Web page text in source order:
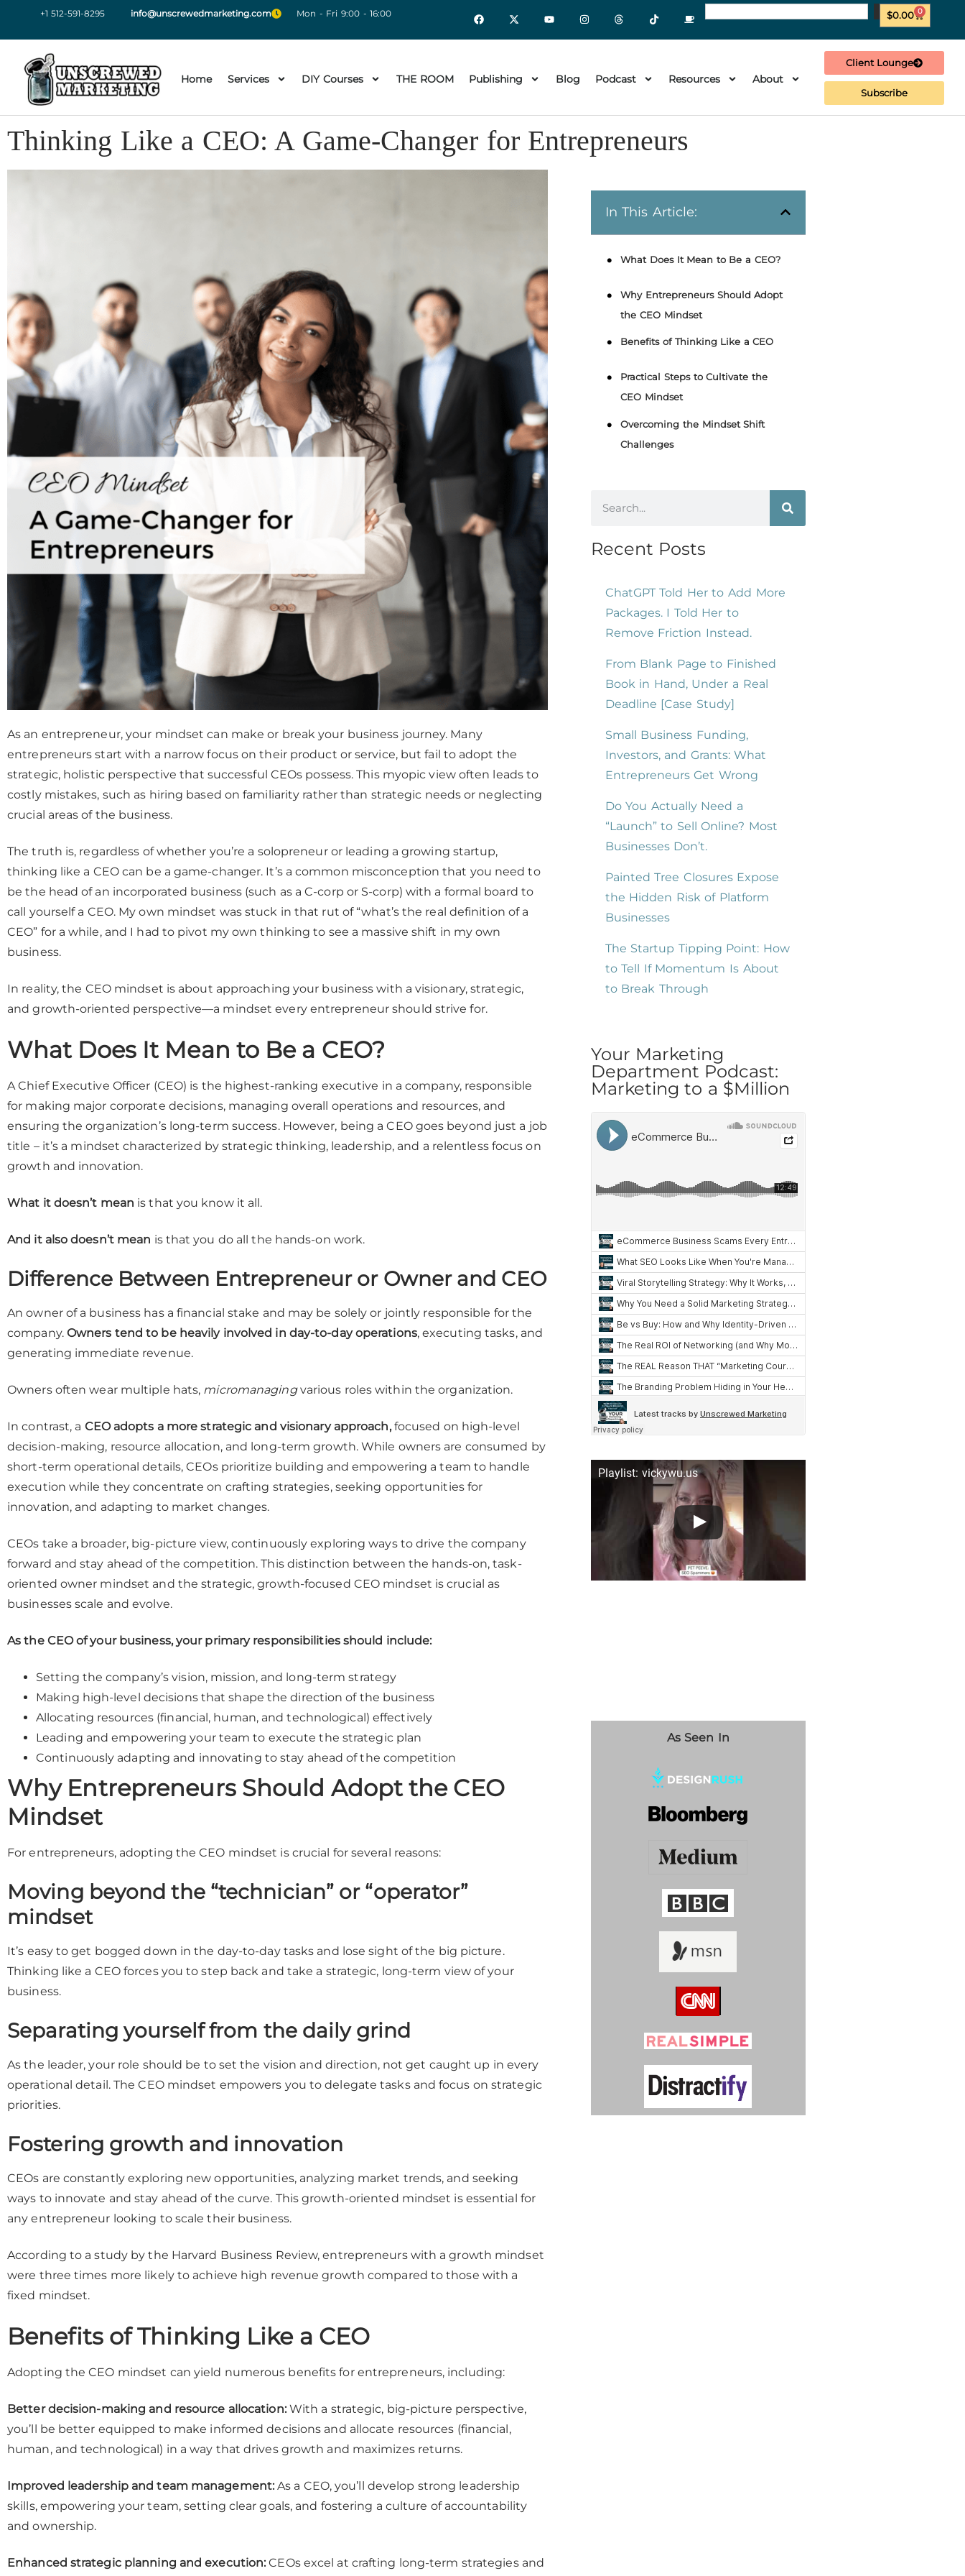
+1 512-591-8295 info@unscrewedmarketing.com Mon - Fri 9:00 - 16:00 $0.00 0
Home Services DIY Courses THE ROOM Publishing Blog Podcast Resources About
Client Lounge
Subscribe
Thinking Like a CEO: A Game-Changer for Entrepreneurs
As an entrepreneur, your mindset can make or break your business journey. Many
entrepreneurs start with a narrow focus on their product or service, but fail to adopt the
strategic, holistic perspective that successful CEOs possess. This myopic view often leads to
costly mistakes, such as hiring based on familiarity rather than strategic needs or neglecting
crucial areas of the business.
The truth is, regardless of whether you’re a solopreneur or leading a growing startup,
thinking like a CEO can be a game-changer. It’s a common misconception that you need to
be the head of an incorporated business (such as a C-corp or S-corp) with a formal board to
call yourself a CEO. My own mindset was stuck in that rut of “what’s the real definition of a
CEO” for a while, and I had to pivot my own thinking to see a massive shift in my own
business.
In reality, the CEO mindset is about approaching your business with a visionary, strategic,
and growth-oriented perspective—a mindset every entrepreneur should strive for.
What Does It Mean to Be a CEO?
A Chief Executive Officer (CEO) is the highest-ranking executive in a company, responsible
for making major corporate decisions, managing overall operations and resources, and
ensuring the organization’s long-term success. However, being a CEO goes beyond just a job
title – it’s a mindset characterized by strategic thinking, leadership, and a relentless focus on
growth and innovation.
What it doesn’t mean is that you know it all.
And it also doesn’t mean is that you do all the hands-on work.
Difference Between Entrepreneur or Owner and CEO
An owner of a business has a financial stake and may be solely or jointly responsible for the
company. Owners tend to be heavily involved in day-to-day operations, executing tasks, and
generating immediate revenue.
Owners often wear multiple hats, micromanagingvarious roles within the organization.
In contrast, a CEO adopts a more strategic and visionary approach,focused on high-level
decision-making, resource allocation, and long-term growth. While owners are consumed by
short-term operational details, CEOs prioritize building and empowering a team to handle
execution while they concentrate on crafting strategies, seeking opportunities for
innovation, and adapting to market changes.
CEOs take a broader, big-picture view, continuously exploring ways to drive the company
forward and stay ahead of the competition. This distinction between the hands-on, task-
oriented owner mindset and the strategic, growth-focused CEO mindset is crucial as
businesses scale and evolve.
As the CEO of your business, your primary responsibilities should include:
Setting the company’s vision, mission, and long-term strategy
Making high-level decisions that shape the direction of the business
Allocating resources (financial, human, and technological) effectively
Leading and empowering your team to execute the strategic plan
Continuously adapting and innovating to stay ahead of the competition
Why Entrepreneurs Should Adopt the CEO
Mindset
For entrepreneurs, adopting the CEO mindset is crucial for several reasons:
Moving beyond the “technician” or “operator”
mindset
It’s easy to get bogged down in the day-to-day tasks and lose sight of the big picture.
Thinking like a CEO forces you to step back and take a strategic, long-term view of your
business.
Separating yourself from the daily grind
As the leader, your role should be to set the vision and direction, not get caught up in every
operational detail. The CEO mindset empowers you to delegate tasks and focus on strategic
priorities.
Fostering growth and innovation
CEOs are constantly exploring new opportunities, analyzing market trends, and seeking
ways to innovate and stay ahead of the curve. This growth-oriented mindset is essential for
any entrepreneur looking to scale their business.
According to a study by the Harvard Business Review, entrepreneurs with a growth mindset
were three times more likely to achieve high revenue growth compared to those with a
fixed mindset.
Benefits of Thinking Like a CEO
Adopting the CEO mindset can yield numerous benefits for entrepreneurs, including:
Better decision-making and resource allocation:With a strategic, big-picture perspective,
you’ll be better equipped to make informed decisions and allocate resources (financial,
human, and technological) in a way that drives growth and maximizes returns.
Improved leadership and team management: As a CEO, you’ll develop strong leadership
skills, empowering your team, setting clear goals, and fostering a culture of accountability
and ownership.
Enhanced strategic planning and execution: CEOs excel at crafting long-term strategies and
In This Article:
What Does It Mean to Be a CEO?
Why Entrepreneurs Should Adopt
the CEO Mindset
Benefits of Thinking Like a CEO
Practical Steps to Cultivate the
CEO Mindset
Overcoming the Mindset Shift
Challenges
Recent Posts
ChatGPT Told Her to Add More
Packages. I Told Her to
Remove Friction Instead.
From Blank Page to Finished
Book in Hand, Under a Real
Deadline [Case Study]
Small Business Funding,
Investors, and Grants: What
Entrepreneurs Get Wrong
Do You Actually Need a
“Launch” to Sell Online? Most
Businesses Don’t.
Painted Tree Closures Expose
the Hidden Risk of Platform
Businesses
The Startup Tipping Point: How
to Tell If Momentum Is About
to Break Through
Your Marketing
Department Podcast:
Marketing to a $Million
Playlist: vickywu.us
As Seen In